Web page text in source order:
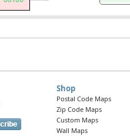
Shop
Postal Code Maps
Zip Code Maps
Custom Maps
Wall Maps